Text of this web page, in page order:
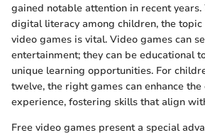
gained notable attention in recent
digital literacy among children, the
video games is vital. Video games can
entertainment; they can be educational
unique learning opportunities. For
twelve, the right games can enhance
experience, fostering skills that align
Free video games present a special